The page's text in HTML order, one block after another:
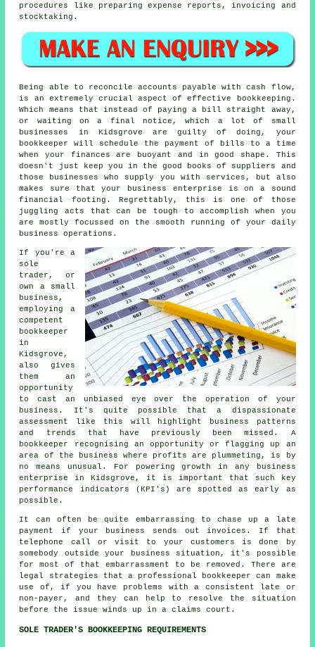
procedures like preparing expense reports, invoicing and
stocktaking.
Being able to reconcile accounts payable with cash flow,
is an extremely crucial aspect of effective bookkeeping.
Which means that instead of paying a bill straight away,
or waiting on a final notice, which a lot of small
businesses in Kidsgrove are guilty of doing, your
bookkeeper will schedule the payment of bills to a time
when your finances are buoyant and in good shape. This
doesn't just keep you in the good books of suppliers and
those businesses who supply you with services, but also
makes sure that your business enterprise is on a sound
financial footing. Regrettably, this is one of those
juggling acts that can be tough to accomplish when you
are mostly focussed on the smooth running of your daily
business operations.
If you're a
sole
trader, or
own a small
business,
employing a
competent
bookkeeper
in
Kidsgrove,
also gives
them an
opportunity
to cast an unbiased eye over the operation of your
business. It's quite possible that a dispassionate
assessment like this will highlight business patterns
and trends that have previously been missed. A
bookkeeper recognising an opportunity or flagging up an
area of the business where profits are plummeting, is by
no means unusual. For powering growth in any business
enterprise in Kidsgrove, it is important that such key
performance indicators (KPI's) are spotted as early as
possible.
It can often be quite embarrassing to chase up a late
payment if your business sends out invoices. If that
telephone call or visit to your customers is done by
somebody outside your business situation, it's possible
for most of that embarrassment to be removed. There are
legal strategies that a professional bookkeeper can make
use of, if you have problems with a consistent late or
non-payer, and they can help to resolve the situation
before the issue winds up in a claims court.
SOLE TRADER'S BOOKKEEPING REQUIREMENTS